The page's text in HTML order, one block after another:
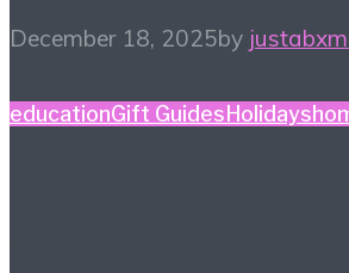
December 18, 2025by
educationGift Guides Holidays